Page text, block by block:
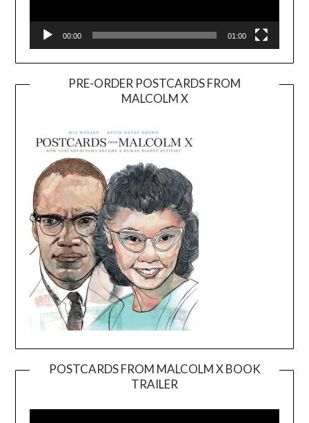
00:00 01:00
PRE-ORDER POSTCARDS FROM
MALCOLM X
POSTCARDS FROM MALCOLM X BOOK
TRAILER
Player